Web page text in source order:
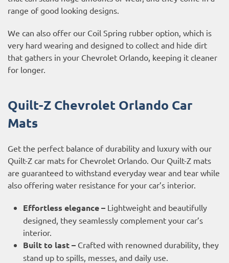
range of good looking designs.
We can also offer our Coil Spring rubber option, which is
very hard wearing and designed to collect and hide dirt
that gathers in your Chevrolet Orlando, keeping it cleaner
for longer.
Quilt-Z Chevrolet Orlando Car
Mats
Get the perfect balance of durability and luxury with our
Quilt-Z car mats for Chevrolet Orlando. Our Quilt-Z mats
are guaranteed to withstand everyday wear and tear while
also offering water resistance for your car’s interior.
Effortless elegance – Lightweight and beautifully
designed, they seamlessly complement your car’s
interior.
Built to last – Crafted with renowned durability, they
stand up to spills, messes, and daily use.